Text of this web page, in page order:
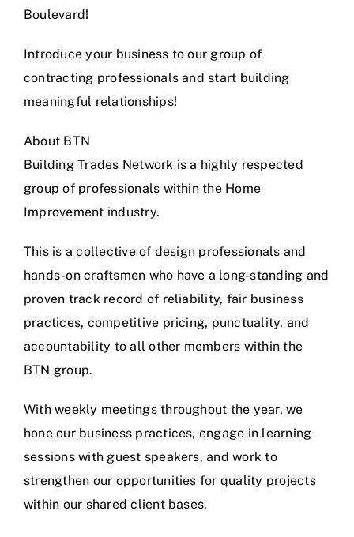
Boulevard!
Introduce your business to our group of
contracting professionals and start building
meaningful relationships!
About BTN
Building Trades Network is a highly respected
group of professionals within the Home
Improvement industry.
This is a collective of design professionals and
hands-on craftsmen who have a long-standing and
proven track record of reliability, fair business
practices, competitive pricing, punctuality, and
accountability to all other members within the
BTN group.
With weekly meetings throughout the year, we
hone our business practices, engage in learning
sessions with guest speakers, and work to
strengthen our opportunities for quality projects
within our shared client bases.